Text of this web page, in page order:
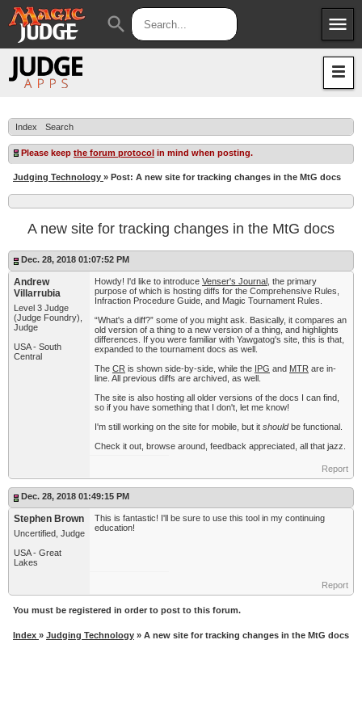
menu
Apps
Judges
JAR
search
Index Search
Please keep the forum protocol in mind when posting.
Judging Technology » Post: A new site for tracking changes in the MtG docs
A new site for tracking changes in the MtG docs
Dec. 28, 2018 01:07:52 PM
Andrew
Villarrubia
Level 3 Judge
(Judge Foundry),
Judge
USA - South
Central
Howdy! I'd like to introduce Venser's Journal , the primary
purpose of which is hosting diffs for the Comprehensive Rules,
Infraction Procedure Guide, and Magic Tournament Rules.
“What's a diff?” some of you might ask. Basically, it compares an
old version of a thing to a new version of a thing, and highlights
differences. If you were familiar with Yawgatog's site, this is that,
expanded to the tournament docs as well.
The CR is shown side-by-side, while the IPG and MTR are in-
line. All previous diffs are archived, as well.
The site is also hosting all older versions of the docs I can find,
so if you have something that I don't, let me know!
I'm still working on the site for mobile, but it shouldbe functional.
Check it out, browse around, feedback appreciated, all that jazz.
Report
Dec. 28, 2018 01:49:15 PM
Stephen Brown
Uncertified, Judge
USA - Great
Lakes
This is fantastic! I'll be sure to use this tool in my continuing
education!
Report
You must be registered in order to post to this forum.
Index » Judging Technology » A new site for tracking changes in the MtG docs